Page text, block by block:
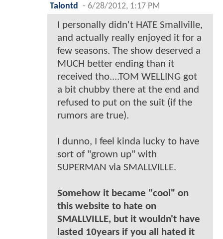
Talontd
- 6/28/2012, 1:17 PM
I personally didn't HATE Smallville,
and actually really enjoyed it for a
few seasons. The show deserved a
MUCH better ending than it
received tho....TOM WELLING got
a bit chubby there at the end and
refused to put on the suit (if the
rumors are true).
I dunno, I feel kinda lucky to have
sort of "grown up" with
SUPERMAN via SMALLVILLE.
Somehow it became "cool" on
this website to hate on
SMALLVILLE, but it wouldn't have
lasted 10years if you all hated it